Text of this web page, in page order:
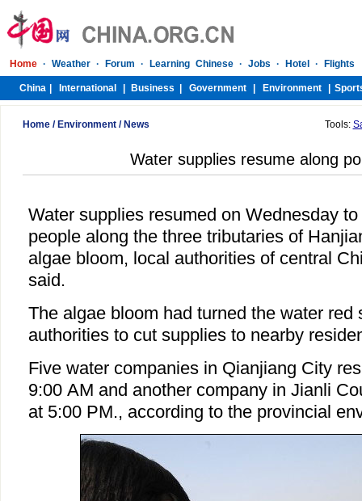
Home/ Environment/ News Tools:
Water supplies resume along
Water supplies resumed on Wednesday
people along the three tributaries of
algae bloom, local authorities of central
said.
The algae bloom had turned the water red
authorities to cut supplies to nearby
Five water companies in Qianjiang City
9:00 AM and another company in Jianli
at 5:00 PM., according to the provincial